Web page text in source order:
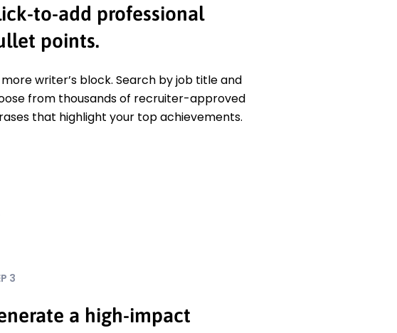
to-add professional
points.
more writer’s block. Search by job title and
from thousands of recruiter-approved
that highlight your top achievements.
3
a high-impact